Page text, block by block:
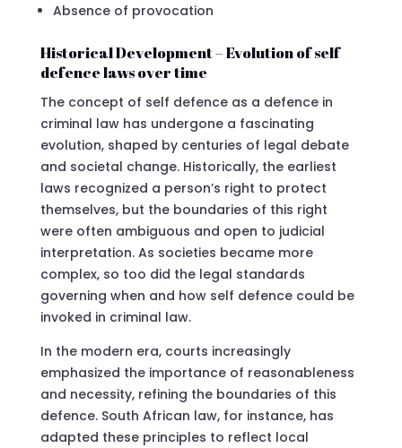
Absence of provocation
Historical Development – Evolution of self
defence laws over time
The concept of self defence as a defence in
criminal law has undergone a fascinating
evolution, shaped by centuries of legal debate
and societal change. Historically, the earliest
laws recognized a person’s right to protect
themselves, but the boundaries of this right
were often ambiguous and open to judicial
interpretation. As societies became more
complex, so too did the legal standards
governing when and how self defence could be
invoked in criminal law.
In the modern era, courts increasingly
emphasized the importance of reasonableness
and necessity, refining the boundaries of this
defence. South African law, for instance, has
adapted these principles to reflect local